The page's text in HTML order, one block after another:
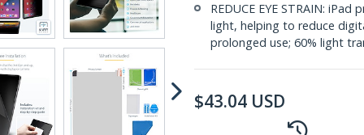
REDUCE EYE STRAIN:
light, helping to reduce
prolonged use; 60% light
$43.04 USD